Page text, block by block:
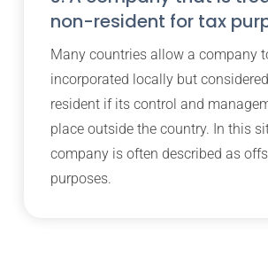
non-resident for tax
Many countries allow a company
incorporated locally but
resident if its control and
place outside the country. In this
company is often described as
purposes.